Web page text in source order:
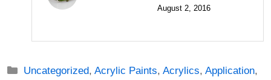
August 2, 2016
Categories
Uncategorized,Acrylic Paints,Acrylics,Application,